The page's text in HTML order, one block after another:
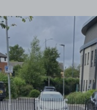
View image 1